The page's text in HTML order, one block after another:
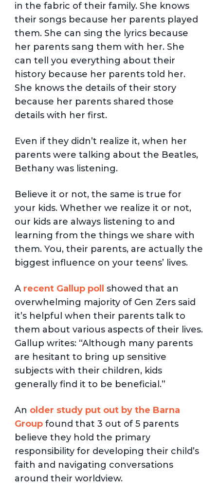
in the fabric of their family. She knows
their songs because her parents played
them. She can sing the lyrics because
her parents sang them with her. She
can tell you everything about their
history because her parents told her.
She knows the details of their story
because her parents shared those
details with her first.
Even if they didn’t realize it, when her
parents were talking about the Beatles,
Bethany was listening.
Believe it or not, the same is true for
your kids. Whether we realize it or not,
our kids are always listening to and
learning from the things we share with
them. You, their parents, are actually the
biggest influence on your teens’ lives.
A recent Gallup poll
showed that an
overwhelming majority of Gen Zers said
it’s helpful when their parents talk to
them about various aspects of their lives.
Gallup writes: “Although many parents
are hesitant to bring up sensitive
subjects with their children, kids
generally find it to be beneficial.”
An older study put out by the Barna
Group found that 3 out of 5 parents
believe they hold the primary
responsibility for developing their child’s
faith and navigating conversations
around their worldview.